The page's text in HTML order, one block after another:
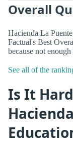
Overall
Hacienda La
Factual's Best
because not
See all of the
Is It